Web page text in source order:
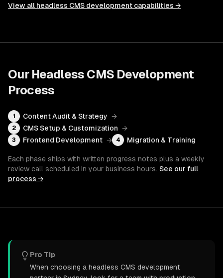
View all headless CMS development capabilities →
Our Headless CMS Development
Process
1 Content Audit & Strategy →
2 CMS Setup & Customization →
3 Frontend Development → 4 Migration & Training
Each phase ships with written progress notes plus a weekly
review call scheduled in your business hours. See our full
process →
Pro Tip
When choosing a headless CMS development